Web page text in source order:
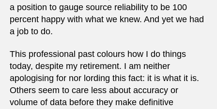
a position to gauge source reliability to be 100
percent happy with what we knew. And yet we had
a job to do.
This professional past colours how I do things
today, despite my retirement. I am neither
apologising for nor lording this fact: it is what it is.
Others seem to care less about accuracy or
volume of data before they make definitive